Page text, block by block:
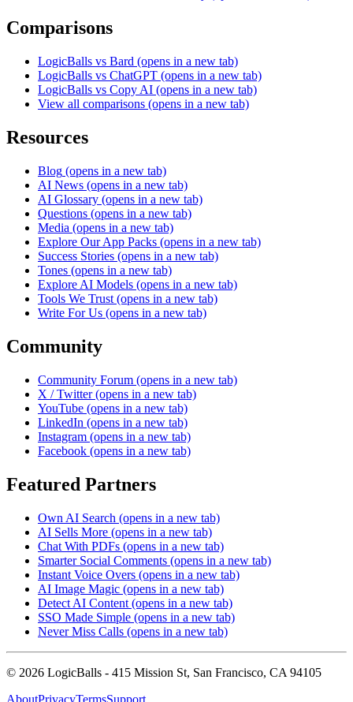
Comparisons
LogicBalls vs Bard (opens in a new tab)
LogicBalls vs ChatGPT (opens in a new tab)
LogicBalls vs Copy AI (opens in a new tab)
View all comparisons (opens in a new tab)
Resources
Blog (opens in a new tab)
AI News (opens in a new tab)
AI Glossary (opens in a new tab)
Questions (opens in a new tab)
Media (opens in a new tab)
Explore Our App Packs (opens in a new tab)
Success Stories (opens in a new tab)
Tones (opens in a new tab)
Explore AI Models (opens in a new tab)
Tools We Trust (opens in a new tab)
Write For Us (opens in a new tab)
Community
Community Forum (opens in a new tab)
X / Twitter (opens in a new tab)
YouTube (opens in a new tab)
LinkedIn (opens in a new tab)
Instagram (opens in a new tab)
Facebook (opens in a new tab)
Featured Partners
Own AI Search (opens in a new tab)
AI Sells More (opens in a new tab)
Chat With PDFs (opens in a new tab)
Smarter Social Comments (opens in a new tab)
Instant Voice Overs (opens in a new tab)
AI Image Magic (opens in a new tab)
Detect AI Content (opens in a new tab)
SSO Made Simple (opens in a new tab)
Never Miss Calls (opens in a new tab)
© 2026 LogicBalls - 415 Mission St, San Francisco, CA 94105
AboutPrivacyTermsSupport